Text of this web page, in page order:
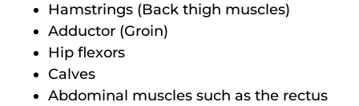
Hamstrings (Back thigh muscles)
Adductor (Groin)
Hip flexors
Calves
Abdominal muscles such as the rectus